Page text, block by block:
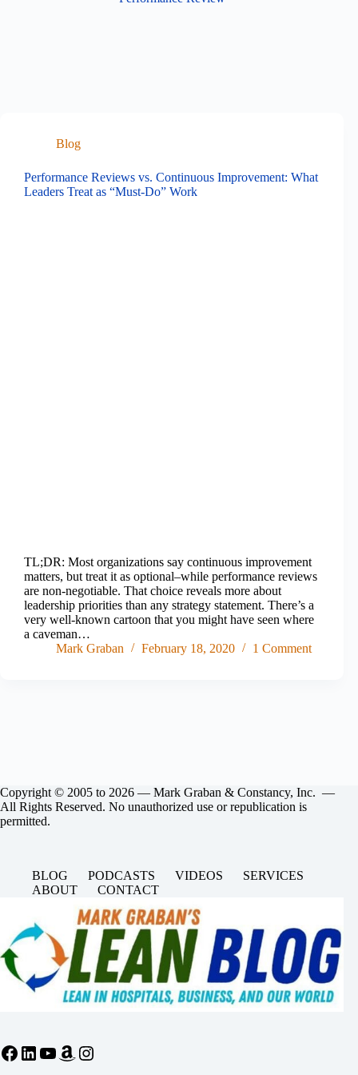
Blog
Performance Reviews vs. Continuous Improvement: What
Leaders Treat as “Must-Do” Work
TL;DR: Most organizations say continuous improvement
matters, but treat it as optional–while performance reviews
are non-negotiable. That choice reveals more about
leadership priorities than any strategy statement. There’s a
very well-known cartoon that you might have seen where
a caveman…
Mark Graban
February 18, 2020 1 Comment
Copyright © 2005 to 2026 — Mark Graban & Constancy, Inc. —
All Rights Reserved. No unauthorized use or republication is
permitted.
BLOG PODCASTS VIDEOS
SERVICES
ABOUT
CONTACT
Facebook
LinkedIn
YouTube
Amazon
Instagram